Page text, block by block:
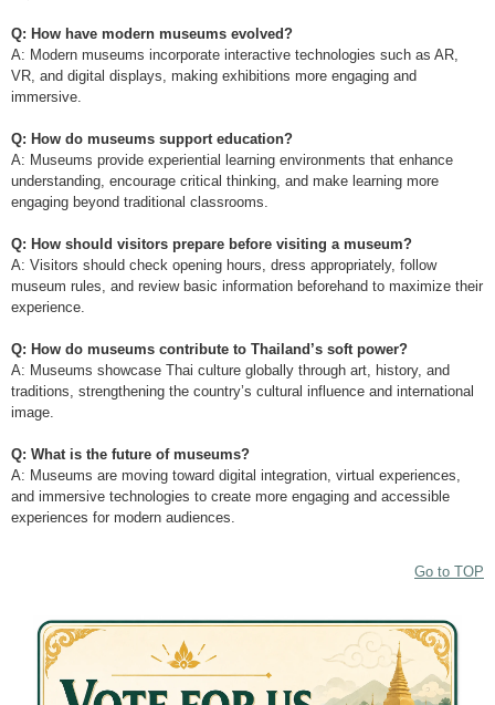
Q: How have modern museums evolved?
A: Modern museums incorporate interactive technologies such as AR,
VR, and digital displays, making exhibitions more engaging and
immersive.
Q: How do museums support education?
A: Museums provide experiential learning environments that enhance
understanding, encourage critical thinking, and make learning more
engaging beyond traditional classrooms.
Q: How should visitors prepare before visiting a museum?
A: Visitors should check opening hours, dress appropriately, follow
museum rules, and review basic information beforehand to maximize their
experience.
Q: How do museums contribute to Thailand’s soft power?
A: Museums showcase Thai culture globally through art, history, and
traditions, strengthening the country’s cultural influence and international
image.
Q: What is the future of museums?
A: Museums are moving toward digital integration, virtual experiences,
and immersive technologies to create more engaging and accessible
experiences for modern audiences.
Go to TOP